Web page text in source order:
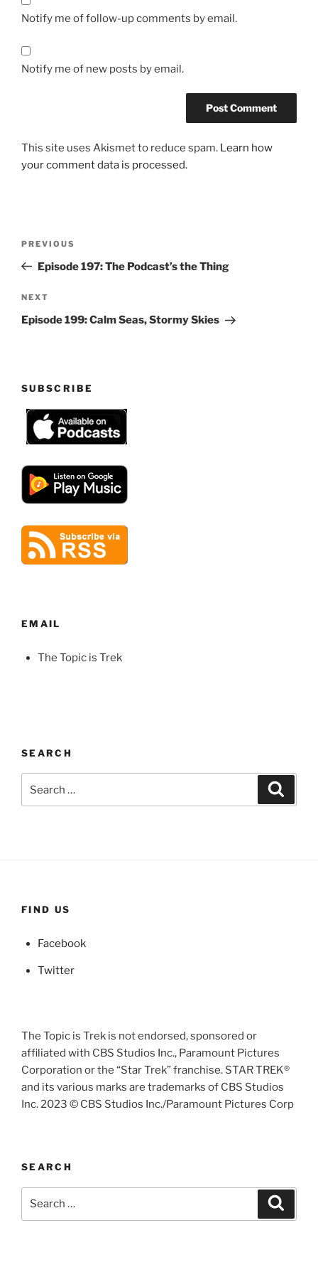
Notify me of follow-up comments by email.
Notify me of new posts by email.
This site uses Akismet to reduce spam. Learn how
your comment data is processed.
Previous
Post
PREVIOUS
Episode 197: The Podcast’s the Thing
Next
Post
NEXT
Episode 199: Calm Seas, Stormy Skies
SUBSCRIBE
EMAIL
The Topic is Trek
SEARCH
for:
FIND US
Facebook
Twitter
The Topic is Trek is not endorsed, sponsored or
affiliated with CBS Studios Inc., Paramount Pictures
Corporation or the “Star Trek” franchise. STAR TREK®
and its various marks are trademarks of CBS Studios
Inc. 2023 © CBS Studios Inc./Paramount Pictures Corp
SEARCH